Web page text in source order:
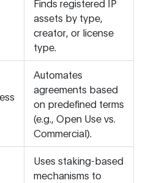
Finds registered IP
assets by type,
creator, or license
type.
Automates
agreements based
on predefined terms
(e.g., Open Use vs.
Commercial).
Uses staking-based
mechanisms to